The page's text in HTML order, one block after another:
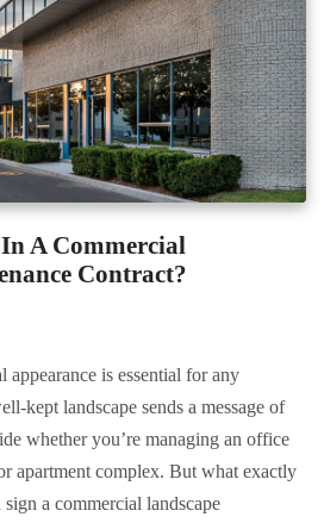
A Commercial
Contract?
is essential for any
kept landscape sends a message of
whether you’re managing an office
apartment complex. But what exactly
a commercial landscape